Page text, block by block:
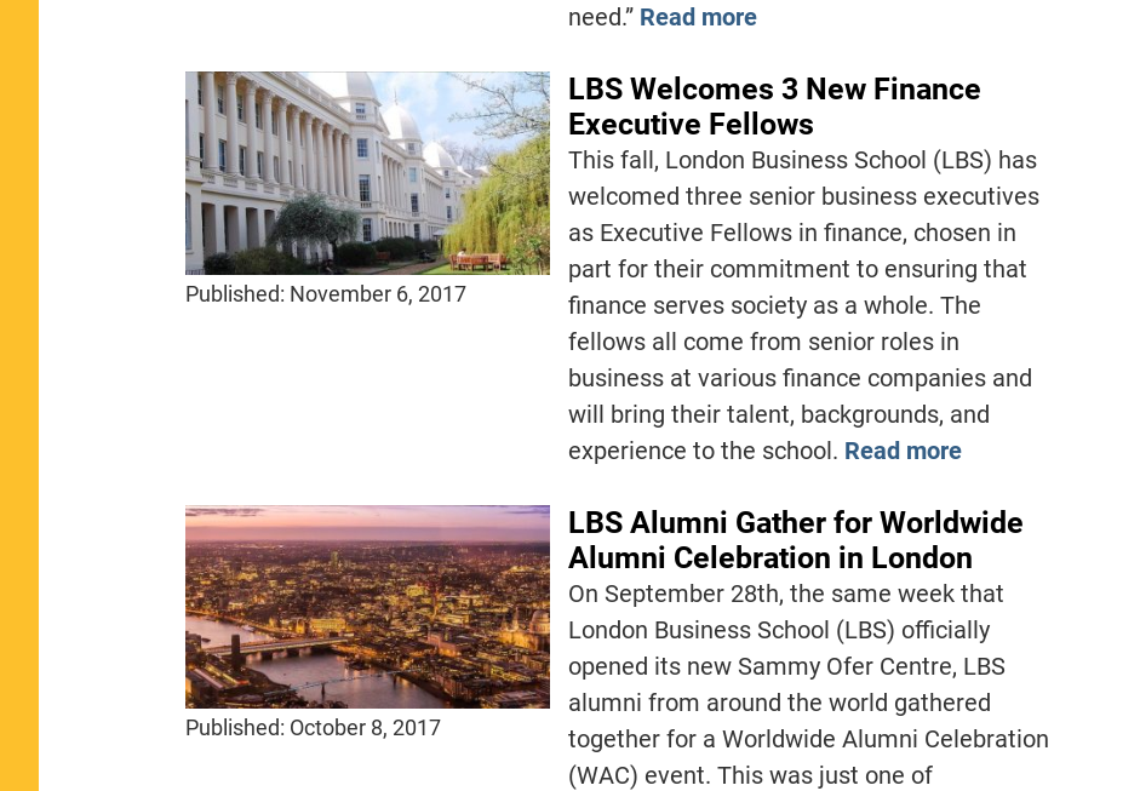
need.” Read more
Published: November 6, 2017
LBS Welcomes 3 New Finance
Executive Fellows
This fall, London Business School (LBS) has
welcomed three senior business executives
as Executive Fellows in finance, chosen in
part for their commitment to ensuring that
finance serves society as a whole. The
fellows all come from senior roles in
business at various finance companies and
will bring their talent, backgrounds, and
experience to the school. Read more
Published: October 8, 2017
LBS Alumni Gather for Worldwide
Alumni Celebration in London
On September 28th, the same week that
London Business School (LBS) officially
opened its new Sammy Ofer Centre, LBS
alumni from around the world gathered
together for a Worldwide Alumni Celebration
(WAC) event. This was just one of